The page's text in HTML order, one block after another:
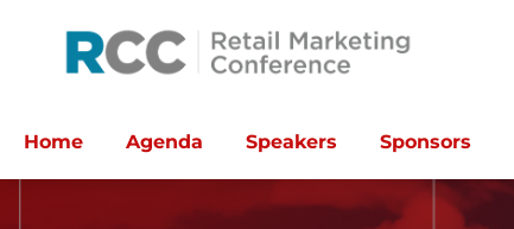
Home Agenda Speakers Sponsors